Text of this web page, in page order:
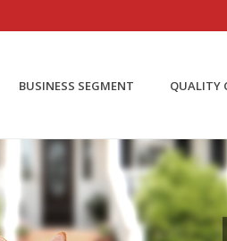
BUSINESS SEGMENT QUALITY